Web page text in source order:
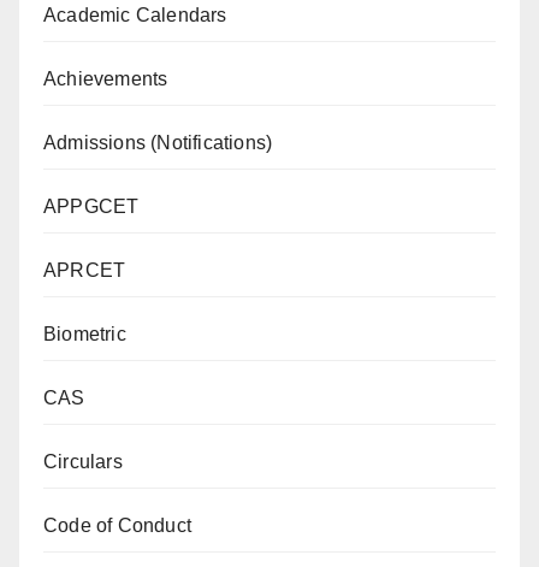
Academic Calendars
Achievements
Admissions (Notifications)
APPGCET
APRCET
Biometric
CAS
Circulars
Code of Conduct